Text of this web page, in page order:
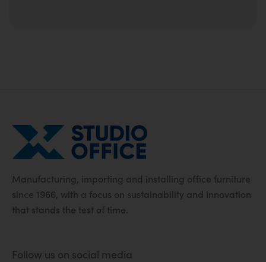
Manufacturing, importing and installing office furniture
since 1966, with a focus on sustainability and innovation
that stands the test of time.
Follow us on social media